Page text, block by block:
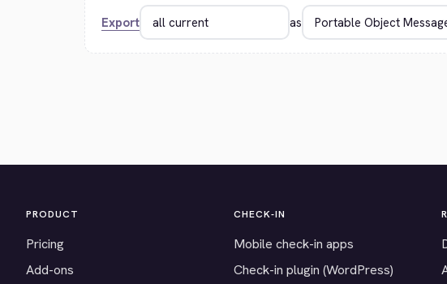
Export as
PRODUCT
Pricing
Add-ons
CHECK-IN
Mobile check-in apps
Check-in plugin (WordPress)